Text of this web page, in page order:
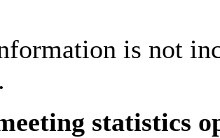
is not
statistics